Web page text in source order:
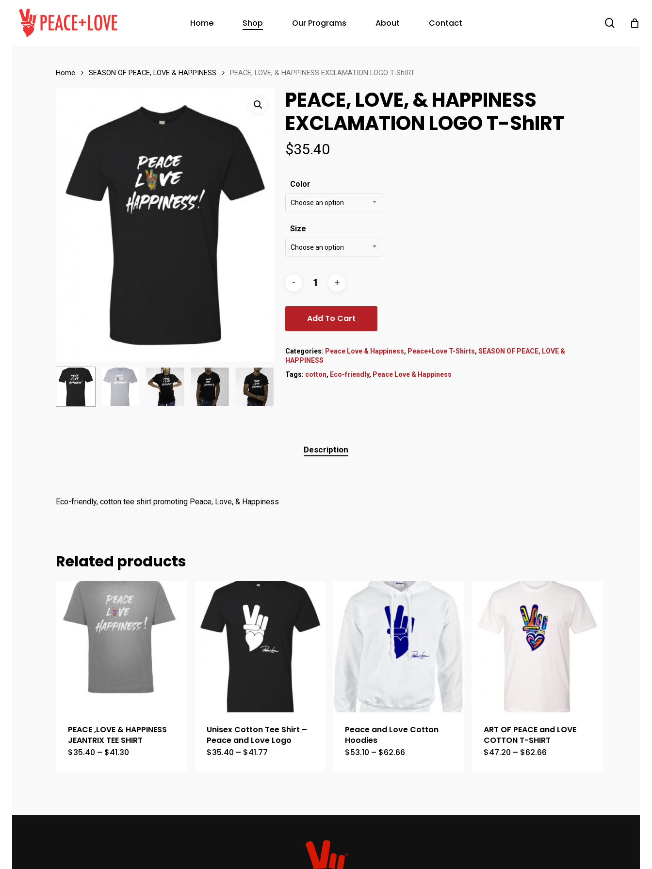
Home Shop Our Programs About Contact search
Home SEASON OF PEACE, LOVE & HAPPINESS PEACE, LOVE, & HAPPINESS EXCLAMATION LOGO T-ShIRT
PEACE, LOVE, & HAPPINESS
EXCLAMATION LOGO T-ShIRT
$35.40
Color
Choose an option
Size
Choose an option
Add To Cart
Categories: Peace Love & Happiness, Peace+Love T-Shirts,SEASON OF PEACE, LOVE &
HAPPINESS
Tags: cotton, Eco-friendly, Peace Love & Happiness
Description
Eco-friendly, cotton tee shirt promoting Peace, Love, & Happiness
Related products
PEACE ,LOVE & HAPPINESS
JEANTRIX TEE SHIRT
$35.40 – $41.30
Unisex Cotton Tee Shirt –
Peace and Love Logo
$35.40 – $41.77
Peace and Love Cotton
Hoodies
$53.10 – $62.66
ART OF PEACE and LOVE
COTTON T-SHIRT
$47.20 – $62.66